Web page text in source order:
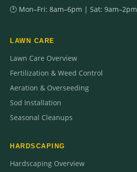
🕐 Mon–Fri: 8am–6pm | Sat: 9am–2pm
LAWN CARE
Lawn Care Overview
Fertilization & Weed Control
Aeration & Overseeding
Sod Installation
Seasonal Cleanups
HARDSCAPING
Hardscaping Overview